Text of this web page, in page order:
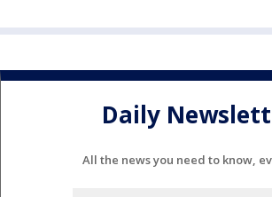
Daily
All the news you need to know,